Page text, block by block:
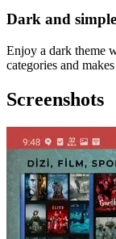
Dark and
Enjoy a dark theme
categories and
Screenshots